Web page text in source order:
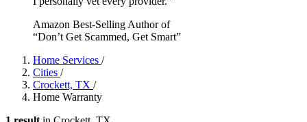
Amazon Best-Selling Author of
“Don’t Get Scammed, Get Smart”
Home Services /
Cities /
Crockett, TX /
Home Warranty